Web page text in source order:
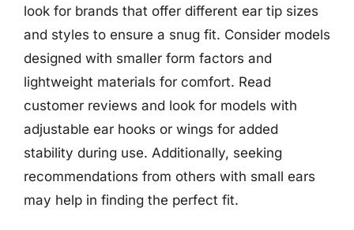
look for brands that offer different ear tip sizes
and styles to ensure a snug fit. Consider models
designed with smaller form factors and
lightweight materials for comfort. Read
customer reviews and look for models with
adjustable ear hooks or wings for added
stability during use. Additionally, seeking
recommendations from others with small ears
may help in finding the perfect fit.